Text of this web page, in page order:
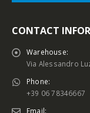
CONTACT
Warehouse:
Via Alessandro
Phone:
+39 06 78346667
Email: